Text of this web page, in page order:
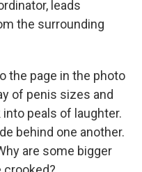
leads
the surrounding
the page in the photo
of penis sizes and
peals of laughter.
behind one another.
are some bigger